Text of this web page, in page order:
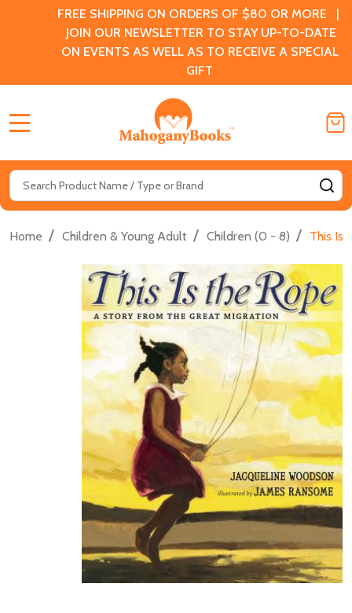
FREE SHIPPING ON ORDERS OF $80 OR MORE |
JOIN OUR NEWSLETTER TO STAY UP-TO-DATE
ON EVENTS AS WELL AS TO RECEIVE A SPECIAL
GIFT
Search
Home / Children & Young Adult / Children (0 - 8) / This Is